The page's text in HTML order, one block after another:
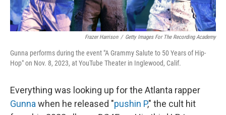
Frazer Harrison / Getty Images For The Recording Academy
Gunna performs during the event "A Grammy Salute to 50 Years of Hip-
Hop" on Nov. 8, 2023, at YouTube Theater in Inglewood, Calif.
Everything was looking up for the Atlanta rapper
Gunna when he released "pushin P," the cult hit